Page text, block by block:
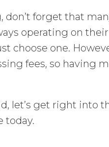
don’t forget that
operating on
choose one.
fees, so having
let’s get right into
today.